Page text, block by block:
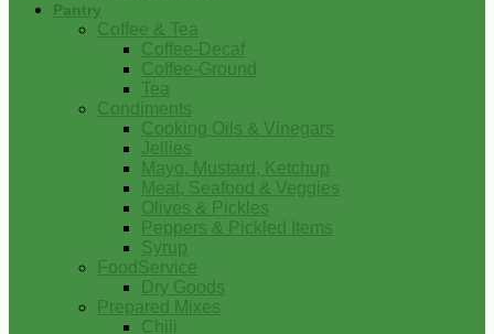
Pantry
Coffee & Tea
Coffee-Decaf
Coffee-Ground
Tea
Condiments
Cooking Oils & Vinegars
Jellies
Mayo, Mustard, Ketchup
Meat, Seafood & Veggies
Olives & Pickles
Peppers & Pickled Items
Syrup
FoodService
Dry Goods
Prepared Mixes
Chili